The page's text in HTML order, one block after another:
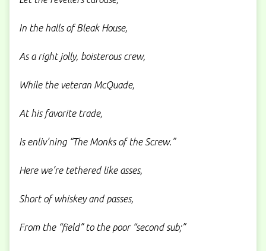
In the halls of Bleak House,
As a right jolly, boisterous crew,
While the veteran McQuade,
At his favorite trade,
Is enliv’ning “The Monks of the Screw.”
Here we’re tethered like asses,
Short of whiskey and passes,
From the “field” to the poor “second sub;”